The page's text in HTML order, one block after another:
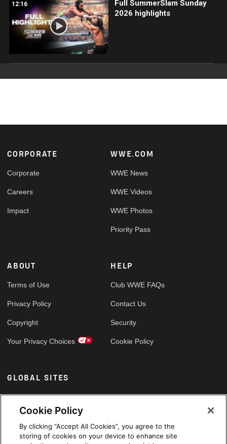
12:16
Full SummerSlam Sunday
2026 highlights
Footer
CORPORATE
Corporate
Careers
Impact
WWE.COM
WWE News
WWE Videos
WWE Photos
Priority Pass
ABOUT
Terms of Use
Privacy Policy
Copyright
Your Privacy Choices
HELP
Club WWE FAQs
Contact Us
Security
Cookie Policy
GLOBAL SITES
Arabic
Cookie Policy
By clicking “Accept All Cookies”, you agree to the
storing of cookies on your device to enhance site